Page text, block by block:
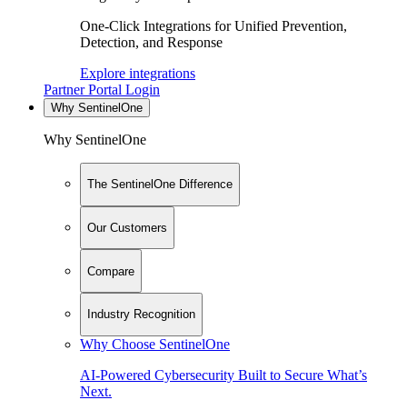
One-Click Integrations for Unified Prevention,
Detection, and Response
Explore integrations
Partner Portal Login
Why SentinelOne
Why SentinelOne
The SentinelOne Difference
Our Customers
Compare
Industry Recognition
Why Choose SentinelOne
AI-Powered Cybersecurity Built to Secure What’s
Next.